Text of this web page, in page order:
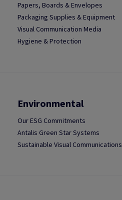
Papers, Boards & Envelopes
Packaging Supplies & Equipment
Visual Communication Media
Hygiene & Protection
Environmental
Our ESG Commitments
Antalis Green Star Systems
Sustainable Visual Communications